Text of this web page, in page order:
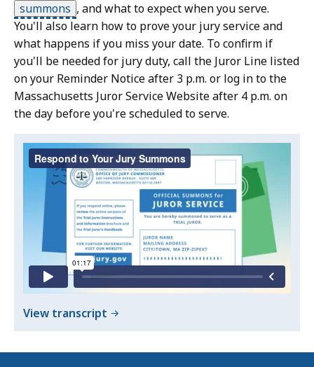
summons , and what to expect when you serve.
You'll also learn how to prove your jury service and
what happens if you miss your date. To confirm if
you'll be needed for jury duty, call the Juror Line listed
on your Reminder Notice after 3 p.m. or log in to the
Massachusetts Juror Service Website after 4 p.m. on
the day before you're scheduled to serve.
Video:
Respond
Your
Jury
Summons
View transcript of
Respond
Skip
this
video
Respond
Your
Jury
Summons